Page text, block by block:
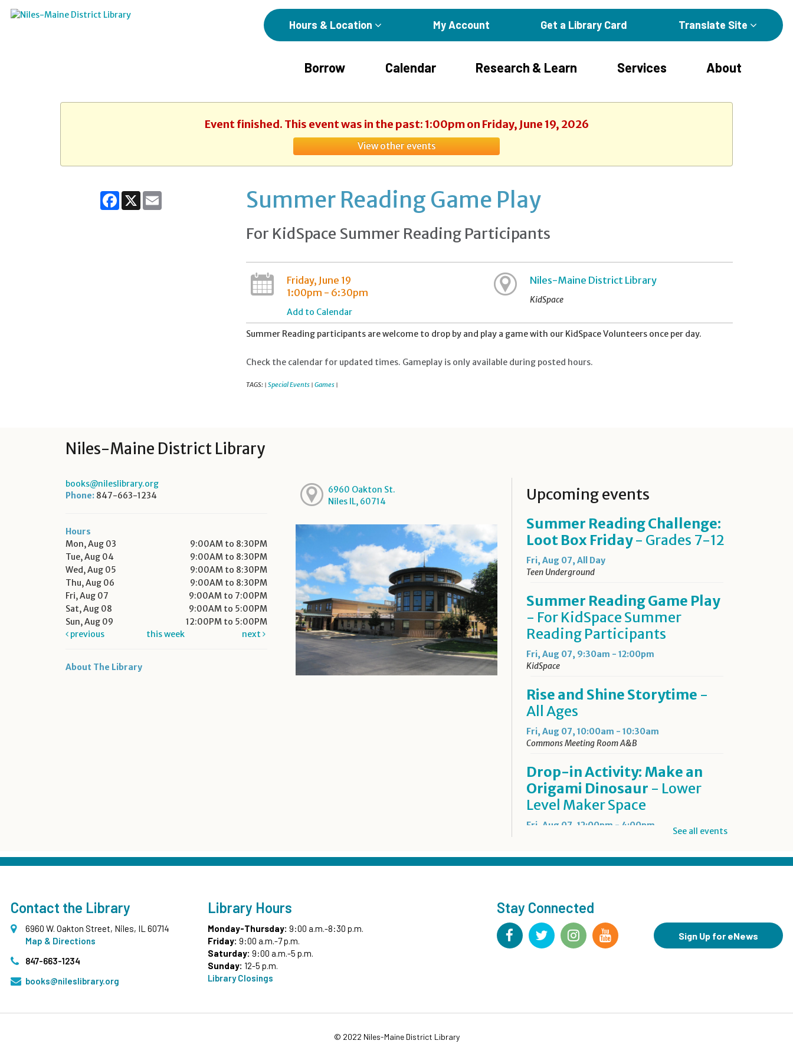
Hours & Location My Account Get a Library Card Translate Site
Borrow Calendar Research & Learn Services About
Event finished. This event was in the past: 1:00pm on Friday, June 19, 2026
View other events
Facebook
X Email Summer Reading Game Play
For KidSpace Summer Reading Participants
Friday, June 19
1:00pm - 6:30pm
Add to Calendar
Niles-Maine District Library
KidSpace
Summer Reading participants are welcome to drop by and play a game with our KidSpace Volunteers once per day.
Check the calendar for updated times. Gameplay is only available during posted hours.
TAGS: | Special Events | Games |
Niles-Maine District Library
books@nileslibrary.org
Phone: 847-663-1234
Hours
Mon, Aug 03
9:00AM to 8:30PM
Tue, Aug 04
9:00AM to 8:30PM
Wed, Aug 05
9:00AM to 8:30PM
Thu, Aug 06
9:00AM to 8:30PM
Fri, Aug 07
9:00AM to 7:00PM
Sat, Aug 08
9:00AM to 5:00PM
Sun, Aug 09
12:00PM to 5:00PM
previous
this week next
About The Library
6960 Oakton St.
Niles IL, 60714
Upcoming events
Summer Reading Challenge:
Loot Box Friday- Grades 7-12
Fri, Aug 07, All Day
Teen Underground
Summer Reading Game Play
- For KidSpace Summer
Reading Participants
Fri, Aug 07, 9:30am - 12:00pm
KidSpace
Rise and Shine Storytime -
All Ages
Fri, Aug 07, 10:00am - 10:30am
Commons Meeting Room A&B
Drop-in Activity: Make an
Origami Dinosaur - Lower
Level Maker Space
Fri, Aug 07, 12:00pm - 4:00pm
Summer Reading Game Play
- For KidSpace Summer
Fri, Aug 07, 1:00pm - 6:30pm
RESCHEDULED
See all events
Contact the Library
6960 W. Oakton Street, Niles, IL 60714
Map & Directions
847-663-1234
books@nileslibrary.org
Library Hours
Monday-Thursday: 9:00 a.m.-8:30 p.m.
Friday: 9:00 a.m.-7 p.m.
Saturday: 9:00 a.m.-5 p.m.
Sunday: 12-5 p.m.
Library Closings
Stay Connected
Sign Up for eNews
© 2022 Niles-Maine District Library